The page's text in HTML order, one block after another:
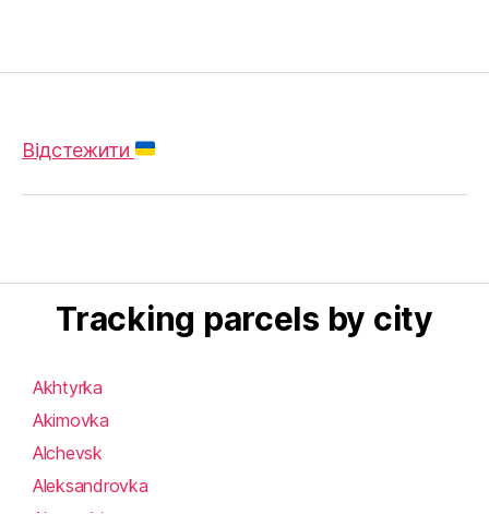
Відстежити
Tracking parcels by city
Akhtyrka
Akimovka
Alchevsk
Aleksandrovka